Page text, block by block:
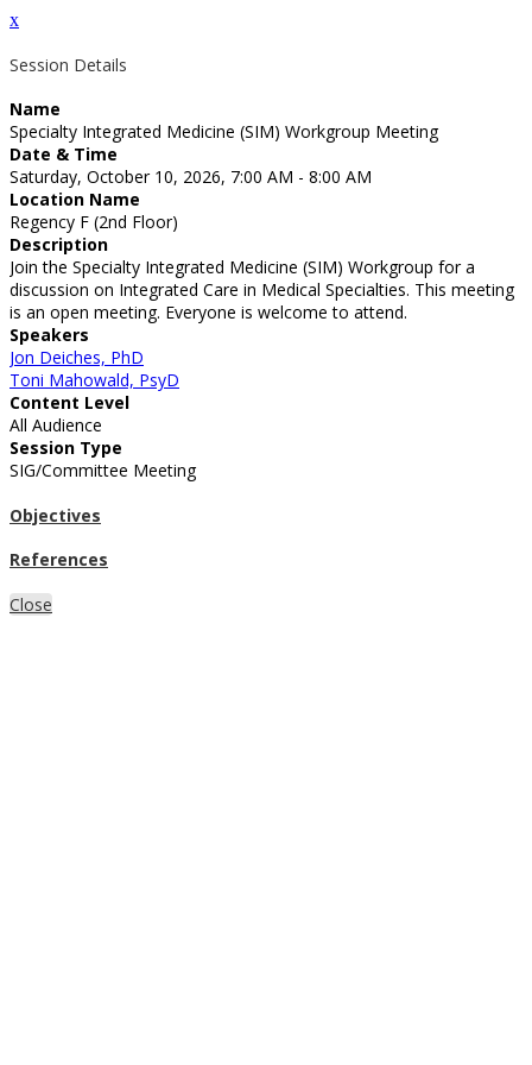
x
Session Details
Name
Specialty Integrated Medicine (SIM) Workgroup Meeting
Date & Time
Saturday, October 10, 2026, 7:00 AM - 8:00 AM
Location Name
Regency F (2nd Floor)
Description
Join the Specialty Integrated Medicine (SIM) Workgroup for a
discussion on Integrated Care in Medical Specialties. This meeting
is an open meeting. Everyone is welcome to attend.
Speakers
Jon Deiches, PhD
Toni Mahowald, PsyD
Content Level
All Audience
Session Type
SIG/Committee Meeting
Objectives
References
Close